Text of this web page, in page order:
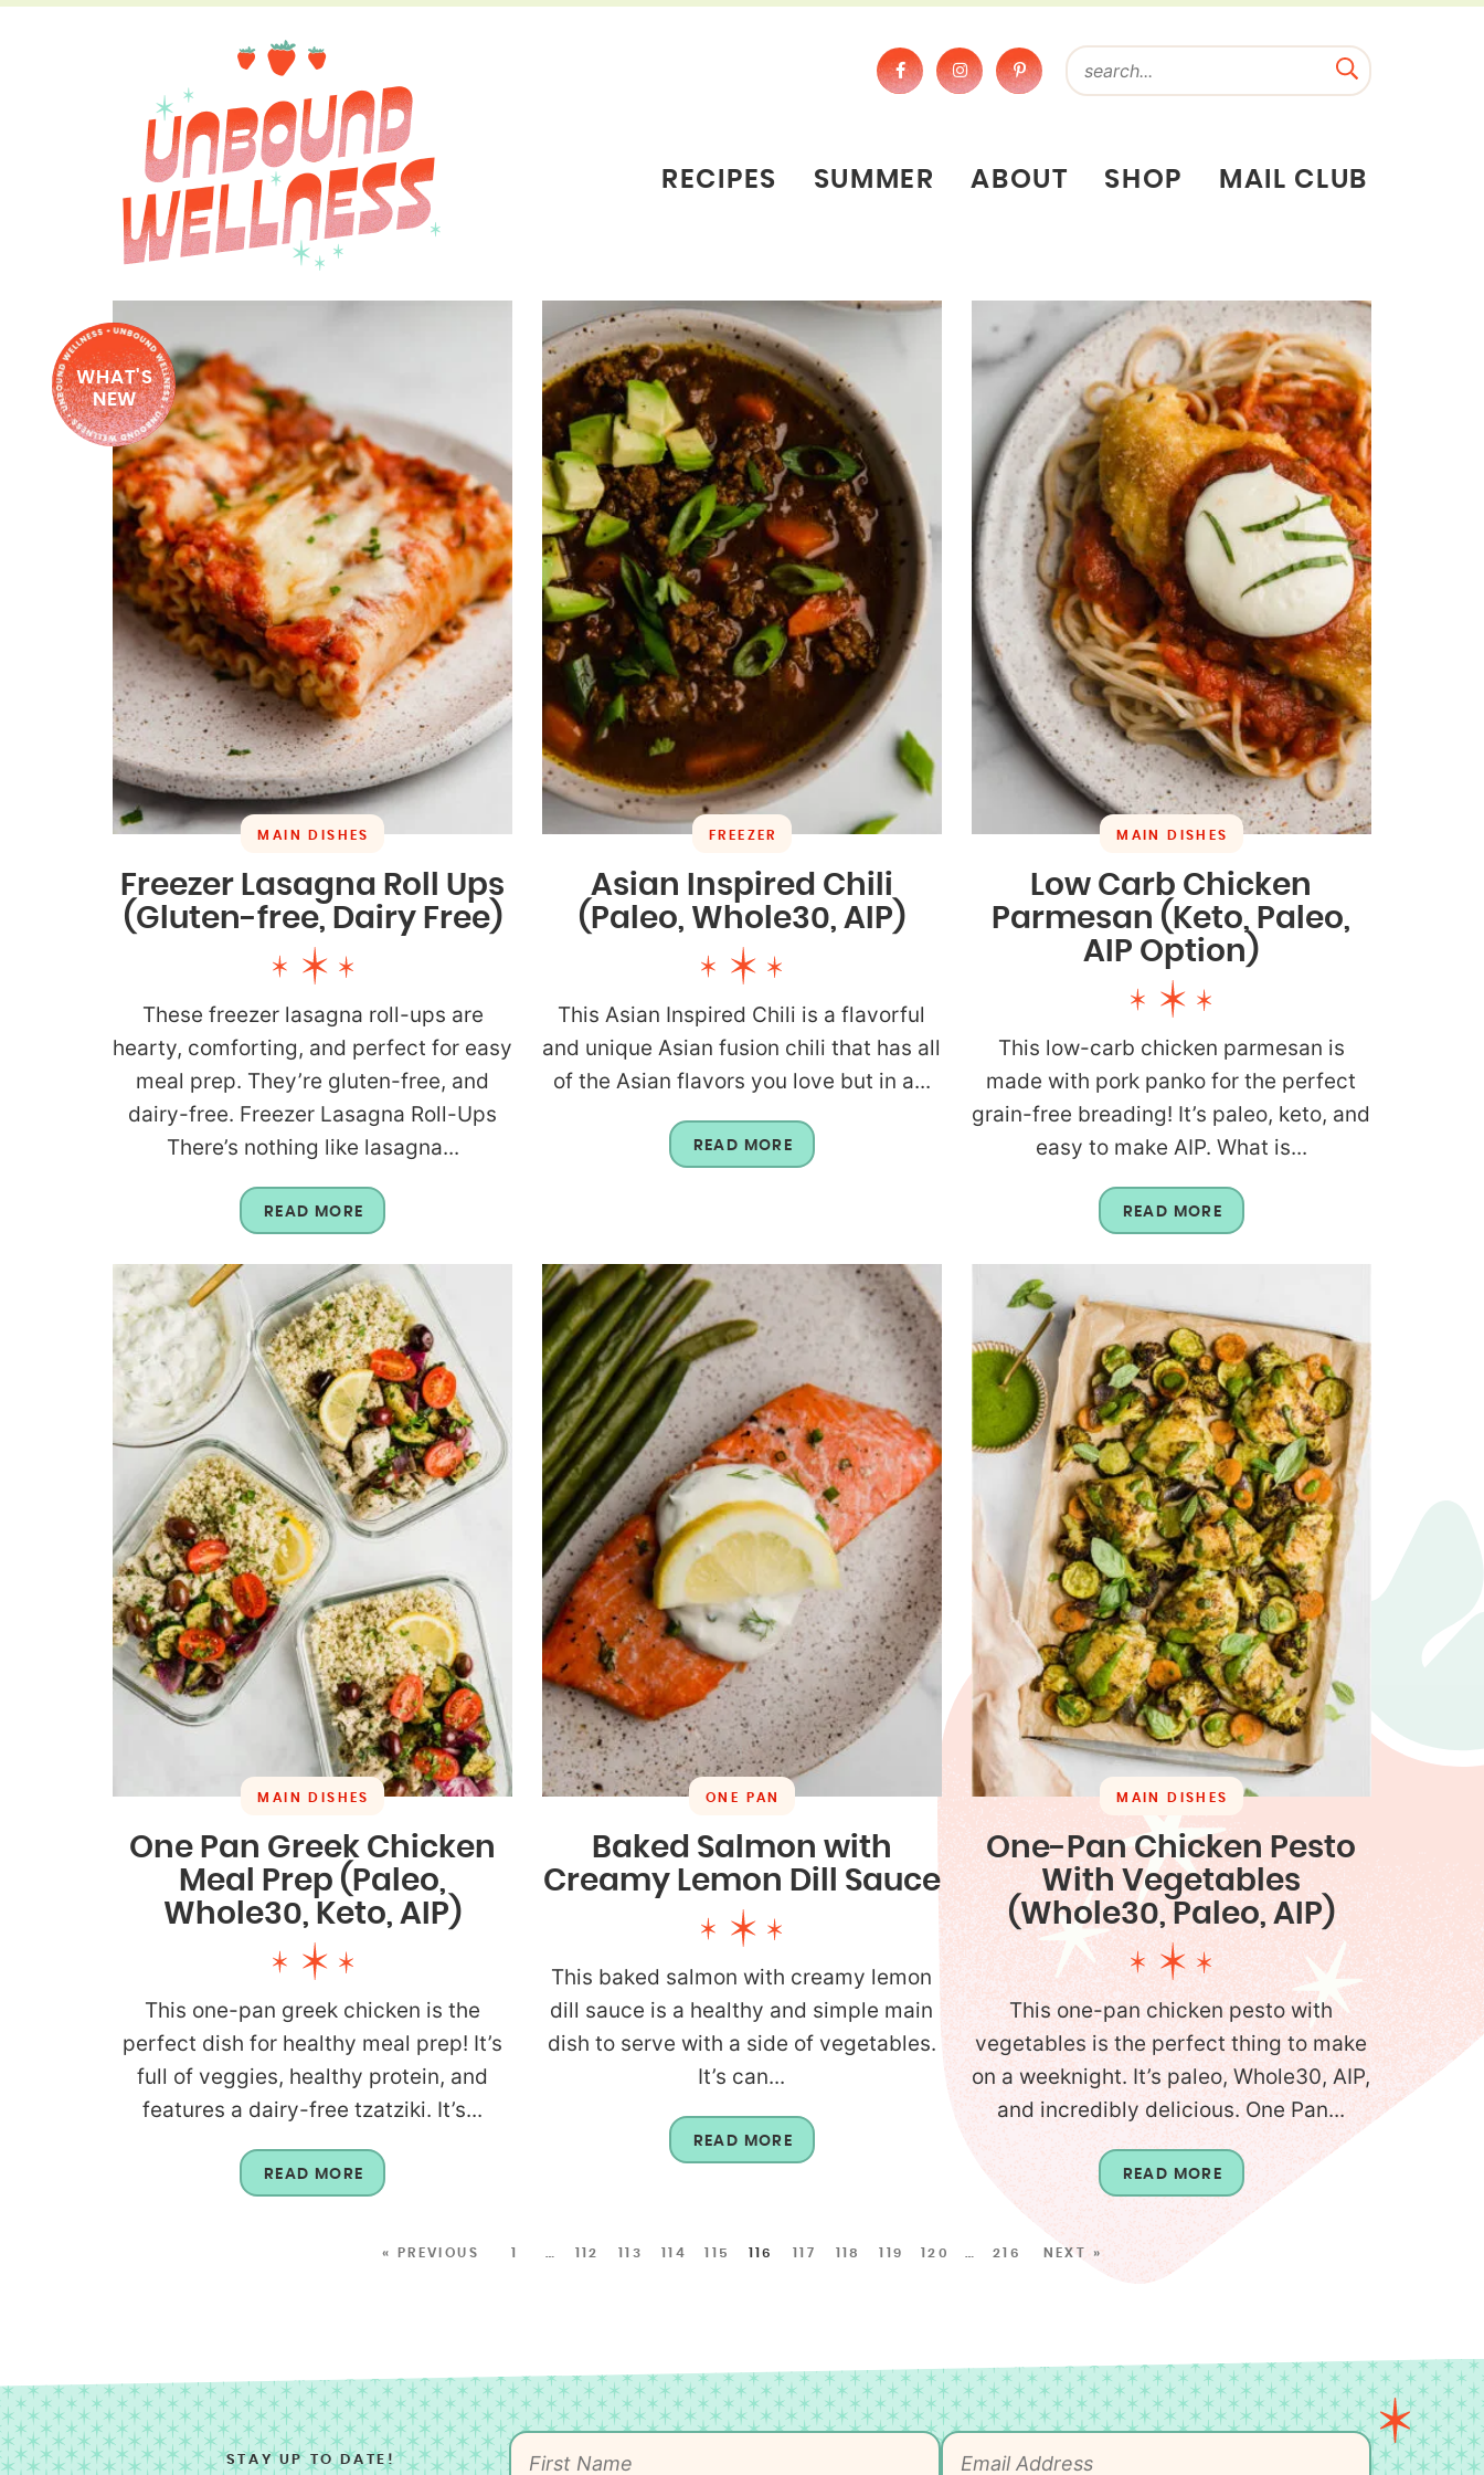
RECIPES SUMMER ABOUT SHOP MAIL CLUB
WHAT'S
NEW
MAIN DISHES
Freezer Lasagna Roll Ups
(Gluten-free, Dairy Free)
These freezer lasagna roll-ups are
hearty, comforting, and perfect for easy
meal prep. They’re gluten-free, and
dairy-free. Freezer Lasagna Roll-Ups
There’s nothing like lasagna...
READ MORE
FREEZER
Asian Inspired Chili
(Paleo, Whole30, AIP)
This Asian Inspired Chili is a flavorful
and unique Asian fusion chili that has all
of the Asian flavors you love but in a...
READ MORE
MAIN DISHES
Low Carb Chicken
Parmesan (Keto, Paleo,
AIP Option)
This low-carb chicken parmesan is
made with pork panko for the perfect
grain-free breading! It’s paleo, keto, and
easy to make AIP. What is...
READ MORE
MAIN DISHES
One Pan Greek Chicken
Meal Prep (Paleo,
Whole30, Keto, AIP)
This one-pan greek chicken is the
perfect dish for healthy meal prep! It’s
full of veggies, healthy protein, and
features a dairy-free tzatziki. It’s...
READ MORE
ONE PAN
Baked Salmon with
Creamy Lemon Dill Sauce
This baked salmon with creamy lemon
dill sauce is a healthy and simple main
dish to serve with a side of vegetables.
It’s can...
READ MORE
MAIN DISHES
One-Pan Chicken Pesto
With Vegetables
(Whole30, Paleo, AIP)
This one-pan chicken pesto with
vegetables is the perfect thing to make
on a weeknight. It’s paleo, Whole30, AIP,
and incredibly delicious. One Pan...
READ MORE
« PREVIOUS … 112 113 114 115 116 117 118 119 120 … 216 NEXT »
STAY UP TO DATE!